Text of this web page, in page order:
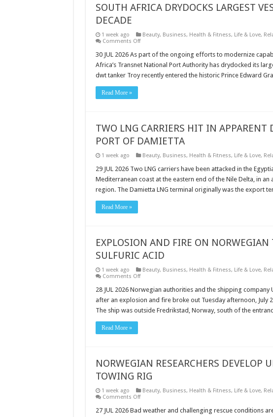
SOUTH AFRICA DRYDOCKS LARGEST
DECADE
1 week ago Beauty, Business, Health & Fitness, Life & Love,
Comments Offon
AFRICA
LARGEST
VESSEL
IN
30 JUL 2026 As part of the ongoing efforts to modernize
Africa’s Transnet National Port Authority has drydocked its
dwt tanker Troy recently entered the historic Prince Edward
Read More »
TWO LNG CARRIERS HIT IN APPARENT
PORT OF DAMIETTA
1 week ago Beauty, Business, Health & Fitness, Life & Love,
29 JUL 2026 Two LNG carriers have been attacked in the
Mediterranean coast at the eastern end of the Nile Delta, in
region. The Damietta LNG terminal originally was the export
Read More »
EXPLOSION AND FIRE ON NORWEGIAN
SULFURIC ACID
1 week ago Beauty, Business, Health & Fitness, Life & Love,
Comments Offon
AND
FIRE
ON
NORWEGIAN
TANKER
28 JUL 2026 Norwegian authorities and the shipping
after an explosion and fire broke out Tuesday afternoon, July
The ship was outside Fredrikstad, Norway, south of the
Read More »
NORWEGIAN RESEARCHERS DEVELOP
TOWING RIG
1 week ago Beauty, Business, Health & Fitness, Life & Love,
Comments Offon
RESEARCHERS
27 JUL 2026 Bad weather and challenging rescue conditions